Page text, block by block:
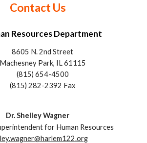
Contact Us
Resources Department
8605 N. 2nd Street
Machesney Park, IL 61115
(815) 654-4500
(815) 282-2392 Fax
Dr. Shelley Wagner
forHuman Resources